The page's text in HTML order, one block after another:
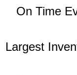
On Time
Largest